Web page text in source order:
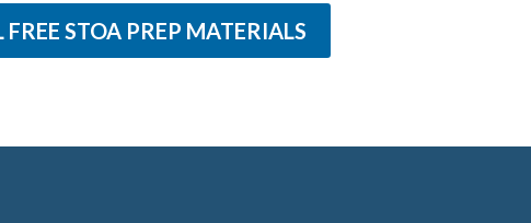
STOA PREP MATERIALS